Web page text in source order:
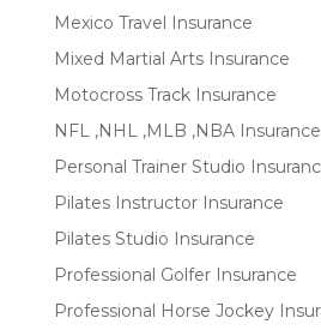
Mexico Travel Insurance
Mixed Martial Arts Insurance
Motocross Track Insurance
NFL ,NHL ,MLB ,NBA Insurance
Personal Trainer Studio
Pilates Instructor Insurance
Pilates Studio Insurance
Professional Golfer Insurance
Professional Horse Jockey